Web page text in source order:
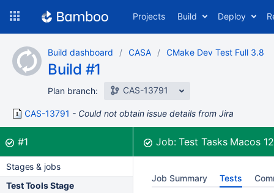
content
Projects Build Deploy
Build dashboard CASA CMake Dev Test Full 3.8
Build #1
Plan branch: CAS-13791
CAS-13791 Could not obtain issue details from Jira
Build:
#1was successful Job:Test Tasks Macos
Stages & jobs
Test Tools Stage
Job Summary Tests